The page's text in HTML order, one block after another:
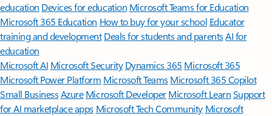
education Devices for education Microsoft Teams for Education
Microsoft 365 Education How to buy for your school Educator
training and development Deals for students and parentsAI for
education
Microsoft AI Microsoft Security Dynamics 365 Microsoft 365
Microsoft Power Platform Microsoft TeamsMicrosoft 365 Copilot
Small BusinessAzure Microsoft DeveloperMicrosoft LearnSupport
for AI marketplace apps Microsoft Tech Community Microsoft